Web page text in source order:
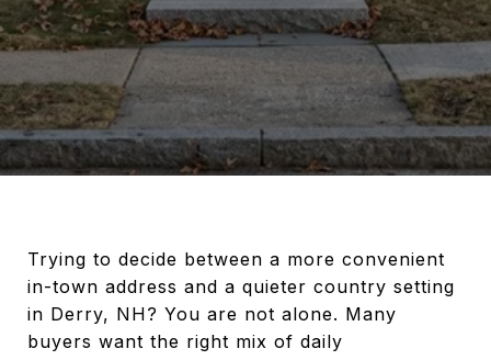
Trying to decide between a more convenient
in-town address and a quieter country setting
in Derry, NH? You are not alone. Many
buyers want the right mix of daily